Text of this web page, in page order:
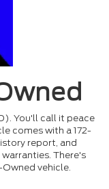
You'll call it peace
comes with a 172-
report, and
There's
vehicle.